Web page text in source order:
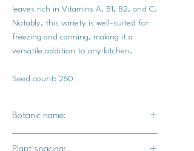
leaves rich in Vitamins A, B1, B2, and C.
Notably, this variety is well-suited for
freezing and canning, making it a
versatile addition to any kitchen.
Seed count: 250
Botanic name: